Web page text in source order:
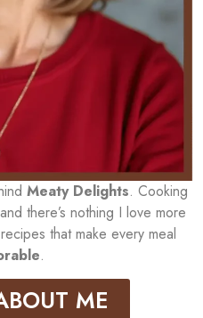
Meaty Delights. Cooking
there’s nothing I love more
that make every meal
.
ME